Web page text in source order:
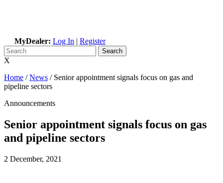
MyDealer: Log In | Register
X
Home /News / Senior appointment signals focus on gas and
pipeline sectors
Announcements
Senior appointment signals focus on gas
and pipeline sectors
2 December, 2021